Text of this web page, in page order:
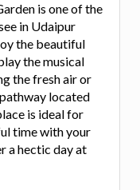
is one of the
in Udaipur
the beautiful
the musical
the fresh air or
located
is ideal for
time with your
a hectic day at